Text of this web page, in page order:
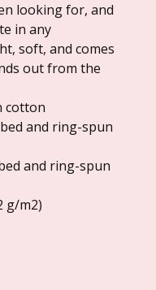
looking for, and
in any
soft, and comes
out from the
cotton
and ring-spun
and ring-spun
g/m2)